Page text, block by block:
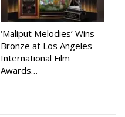
‘Maliput Melodies’ Wins
Bronze at Los Angeles
International Film
Awards…